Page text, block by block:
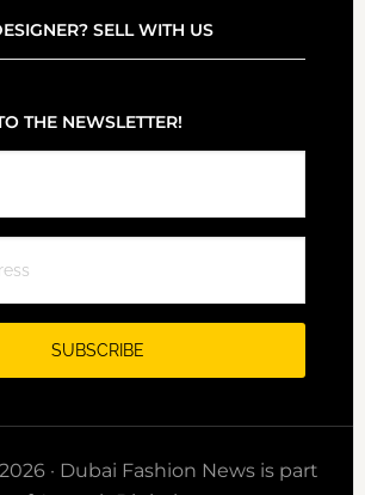
SELL WITH US
THE NEWSLETTER!
· Dubai Fashion News is part